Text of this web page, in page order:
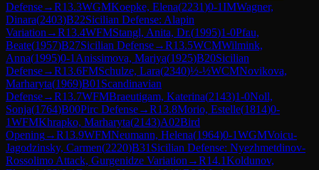
Defense→R13.3WGMKoepke, Elena(2231)0-1IMWagner,
Dinara(2403)B22Sicilian Defense: Alapin
Variation →R13.4WFMStangl, Anita, Dr.(1995)1-0Pfau,
Beate(1957)B27Sicilian Defense→R13.5WCMWilmink,
Anna(1995)0-1 Anissimova, Mariya(1925)B20Sicilian
Defense→R13.6FMSchulze, Lara(2340)½-½WCMNovikova,
Marharyta(1969)B01 Scandinavian
Defense→R13.7WFMBraeutigam, Katerina(2143)1-0Noll,
Sonja(1764)B00Pirc Defense→R13.8Morio, Estelle(1814)0-
1WFMKhrapko, Marharyta(2143)A02Bird
Opening→R13.9WFMNeumann, Helena(1964)0-1WGMVoicu-
Jagodzinsky, Carmen(2220)B31 Sicilian Defense: Nyezhmetdinov-
Rossolimo Attack, Gurgenidze Variation →R14.1Koldunov,